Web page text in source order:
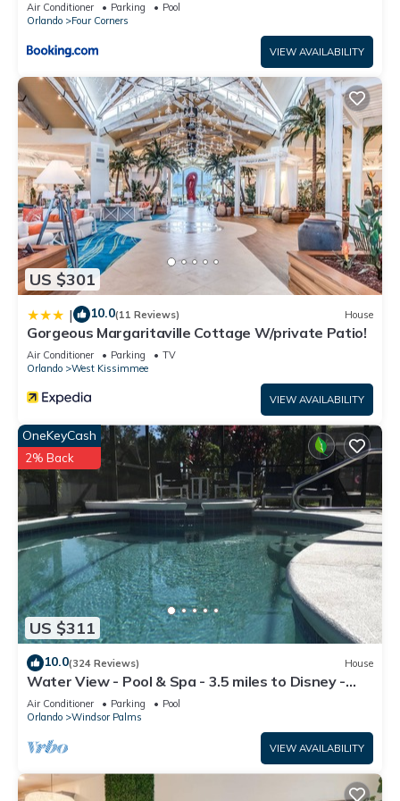
Air Conditioner Parking
Pool
Orlando
Four Corners
VIEW AVAILABILITY
US $301
| 10.0(11 Reviews) House
Gorgeous Margaritaville Cottage W/private Patio!
Air Conditioner Parking
TV
Orlando
West Kissimmee
VIEW AVAILABILITY
US $311
OneKeyCash
2% Back
10.0(324 Reviews) House
Water View - Pool & Spa - 3.5 miles to Disney -
BBQ
Air Conditioner Parking
Pool
Orlando
Windsor Palms
VIEW AVAILABILITY